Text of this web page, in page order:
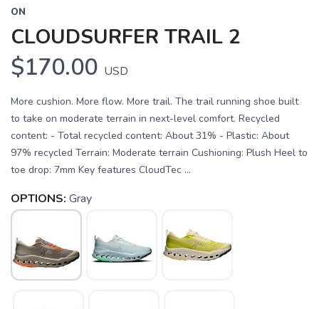
ON
CLOUDSURFER TRAIL 2
$170.00 USD
More cushion. More flow. More trail. The trail running shoe built
to take on moderate terrain in next-level comfort. Recycled
content: - Total recycled content: About 31% - Plastic: About
97% recycled Terrain: Moderate terrain Cushioning: Plush Heel to
toe drop: 7mm Key features CloudTec ...
OPTIONS: Gray